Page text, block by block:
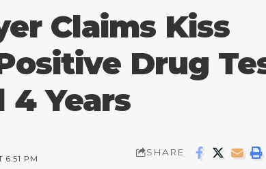
Claims Kiss
Drug
4 Years
6:51 PM
SHARE